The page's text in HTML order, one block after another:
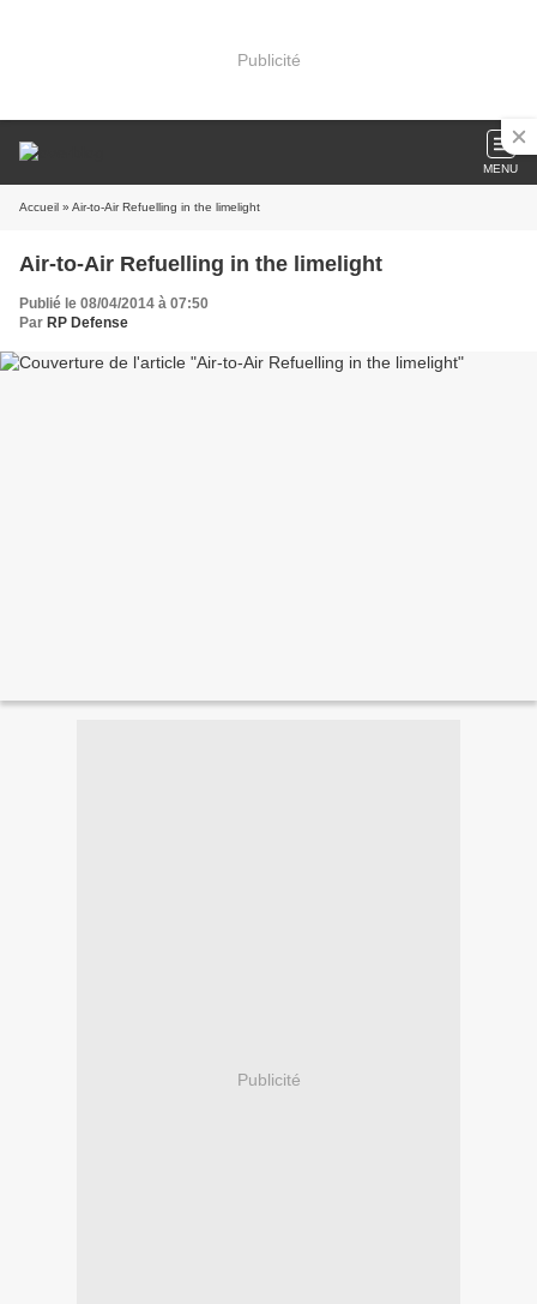
Publicité
MENU
Accueil » Air-to-Air Refuelling in the limelight
Air-to-Air Refuelling in the limelight
Publié le 08/04/2014 à 07:50
Par RP Defense
Publicité